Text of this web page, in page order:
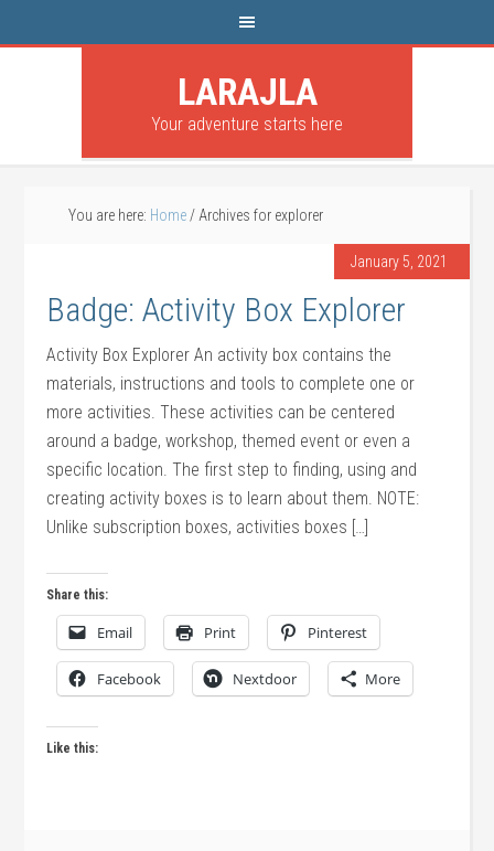
LARAJLA
Your adventure starts here
You are here: Home / Archives for explorer
January 5, 2021
Badge: Activity Box Explorer
Activity Box Explorer An activity box contains the
materials, instructions and tools to complete one or
more activities. These activities can be centered
around a badge, workshop, themed event or even a
specific location. The first step to finding, using and
creating activity boxes is to learn about them. NOTE:
Unlike subscription boxes, activities boxes […]
Share this:
Email Print Pinterest
Facebook Nextdoor More
Like this: